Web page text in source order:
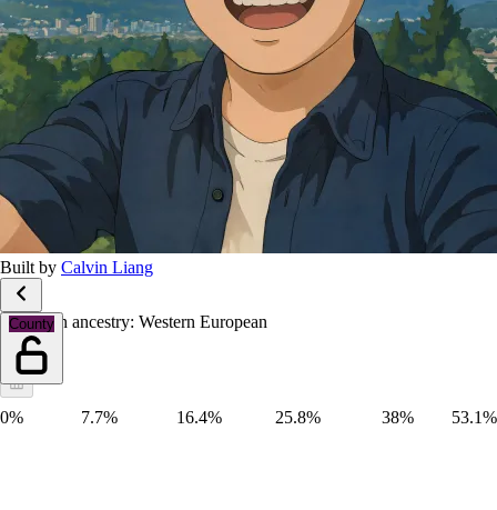
Built by Calvin Liang
County
European ancestry: Western European
0% 7.7% 16.4% 25.8% 38% 53.1%